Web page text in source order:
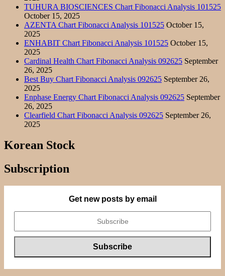
TUHURA BIOSCIENCES Chart Fibonacci Analysis 101525
October 15, 2025
AZENTA Chart Fibonacci Analysis 101525 October 15,
2025
ENHABIT Chart Fibonacci Analysis 101525 October 15,
2025
Cardinal Health Chart Fibonacci Analysis 092625 September
26, 2025
Best Buy Chart Fibonacci Analysis 092625 September 26,
2025
Enphase Energy Chart Fibonacci Analysis 092625 September
26, 2025
Clearfield Chart Fibonacci Analysis 092625 September 26,
2025
Korean Stock
Subscription
Get new posts by email